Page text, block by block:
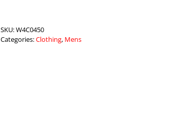
Blue
quantity
SKU:W4C0450
Categories:Clothing, Mens